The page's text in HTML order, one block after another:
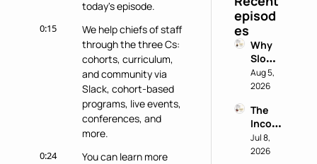
today's episode.
0:15
We help chiefs of staff
through the three Cs:
cohorts, curriculum,
and community via
Slack, cohort-based
programs, live events,
conferences, and
more.
0:24
You can learn more
episod
es
Why
Slowin
g
Down
Chief
of
Staff
Super
Aug 5,
2026
The
Incog
nito
Test:
Jul 8,
2026